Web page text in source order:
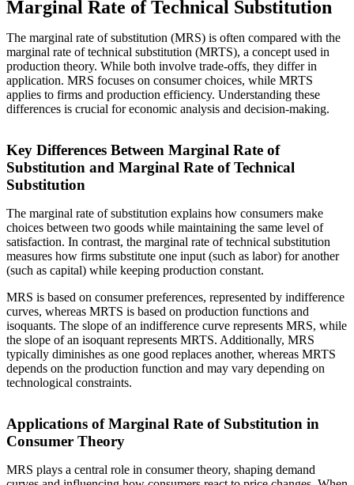
Marginal Rate of Technical Substitution
The marginal rate of substitution (MRS) is often compared with the
marginal rate of technical substitution (MRTS), a concept used in
production theory. While both involve trade-offs, they differ in
application. MRS focuses on consumer choices, while MRTS
applies to firms and production efficiency. Understanding these
differences is crucial for economic analysis and decision-making.
Key Differences Between Marginal Rate of
Substitution and Marginal Rate of Technical
Substitution
The marginal rate of substitution explains how consumers make
choices between two goods while maintaining the same level of
satisfaction. In contrast, the marginal rate of technical substitution
measures how firms substitute one input (such as labor) for another
(such as capital) while keeping production constant.
MRS is based on consumer preferences, represented by indifference
curves, whereas MRTS is based on production functions and
isoquants. The slope of an indifference curve represents MRS, while
the slope of an isoquant represents MRTS. Additionally, MRS
typically diminishes as one good replaces another, whereas MRTS
depends on the production function and may vary depending on
technological constraints.
Applications of Marginal Rate of Substitution in
Consumer Theory
MRS plays a central role in consumer theory, shaping demand